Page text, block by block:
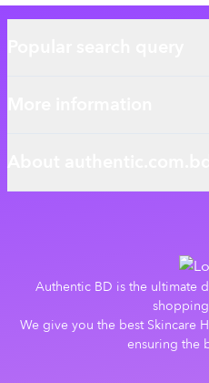
Authentic BD is the ultimate
We give you the best Skincare
ensuring the